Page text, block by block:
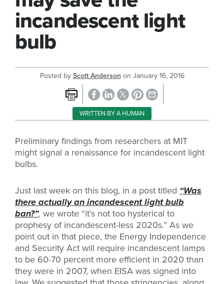
incandescent light
bulb
Posted byScott Anderson on January 16, 2016
WRITTEN BY A HUMAN
Preliminary findings from researchers at MIT
might signal a renaissance for incandescent light
bulbs.
Just last week on this blog, in a post titled “Was
there actually an incandescent light bulb
ban?”, we wrote “it’s not too hysterical to
prophesy of incandescent-less 2020s.” As we
point out in that piece, the Energy Independence
and Security Act will require incandescent lamps
to be 60-70 percent more efficient in 2020 than
they were in 2007, when EISA was signed into